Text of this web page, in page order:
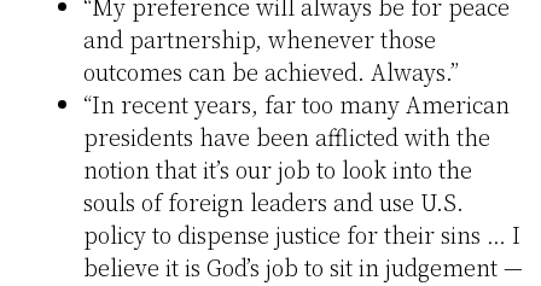
and partnership, whenever those
outcomes can be achieved. Always.”
“In recent years, far too many American
presidents have been afflicted with the
notion that it’s our job to look into the
souls of foreign leaders and use U.S.
policy to dispense justice for their sins … I
believe it is God’s job to sit in judgement —